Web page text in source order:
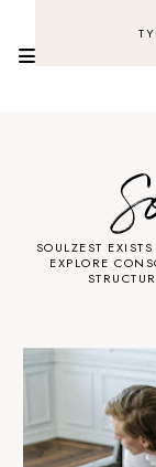
SOULZEST
EXPLORE